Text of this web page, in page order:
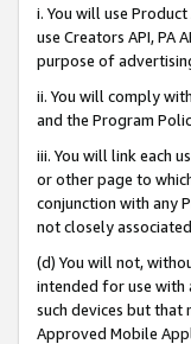
i. You will use
use Creators API, PA
purpose of
ii. You will comply
and the Program
iii. You will link each
or other page to
conjunction with any
not closely
(d) You will not,
intended for use with
such devices but that
Approved Mobile